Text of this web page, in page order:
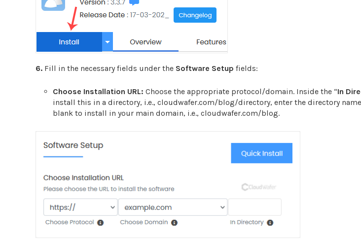
6. Fill in the necessary fields under the Software Setup fields:
Choose Installation URL: Choose the appropriate protocol/domain. Inside the “In
install this in a directory, i.e., cloudwafer.com/blog/directory, enter the directory
blank to install in your main domain, i.e., cloudwafer.com/blog.